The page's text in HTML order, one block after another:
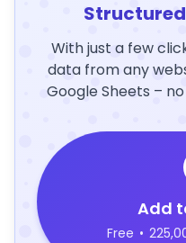
With just a few
data from any
Google Sheets –
Add
Free •